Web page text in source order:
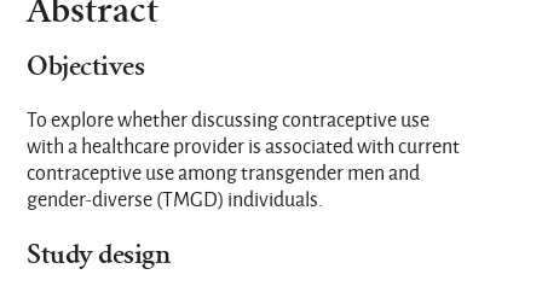
Abstract
Objectives
To explore whether discussing contraceptive use
with a healthcare provider is associated with current
contraceptive use among transgender men and
gender-diverse (TMGD) individuals.
Study design